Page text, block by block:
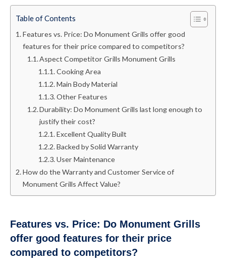
Table of Contents
Features vs. Price: Do Monument Grills offer good
features for their price compared to competitors?
Aspect Competitor Grills Monument Grills
Cooking Area
Main Body Material
Other Features
Durability: Do Monument Grills last long enough to
justify their cost?
Excellent Quality Built
Backed by Solid Warranty
User Maintenance
How do the Warranty and Customer Service of
Monument Grills Affect Value?
Features vs. Price: Do Monument Grills
offer good features for their price
compared to competitors?